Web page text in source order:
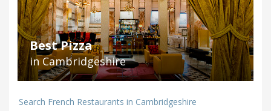
Best Pizza
in Cambridgeshire
Search French Restaurants in Cambridgeshire